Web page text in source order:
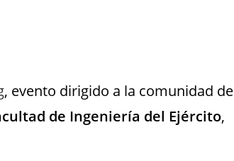
, evento dirigido a la comunidad de
de Ingeniería del Ejército,